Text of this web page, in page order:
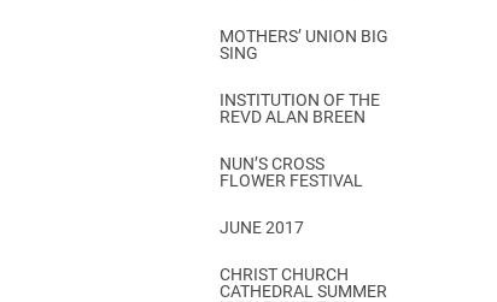
MOTHERS’ UNION BIG
SING
INSTITUTION OF THE
REVD ALAN BREEN
NUN’S CROSS
FLOWER FESTIVAL
JUNE 2017
CHRIST CHURCH
CATHEDRAL SUMMER